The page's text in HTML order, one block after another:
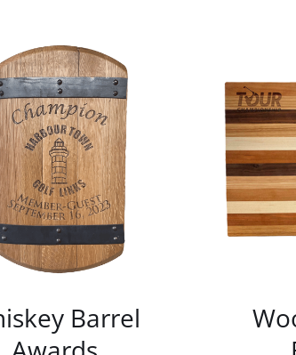
Barrel